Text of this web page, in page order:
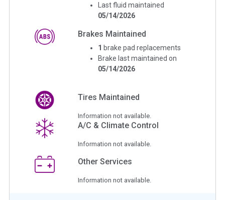
Last fluid maintained
05/14/2026
Brakes Maintained
1 brake pad replacements
Brake last maintained on
05/14/2026
Tires Maintained
Information not available.
A/C & Climate Control
Information not available.
Other Services
Information not available.